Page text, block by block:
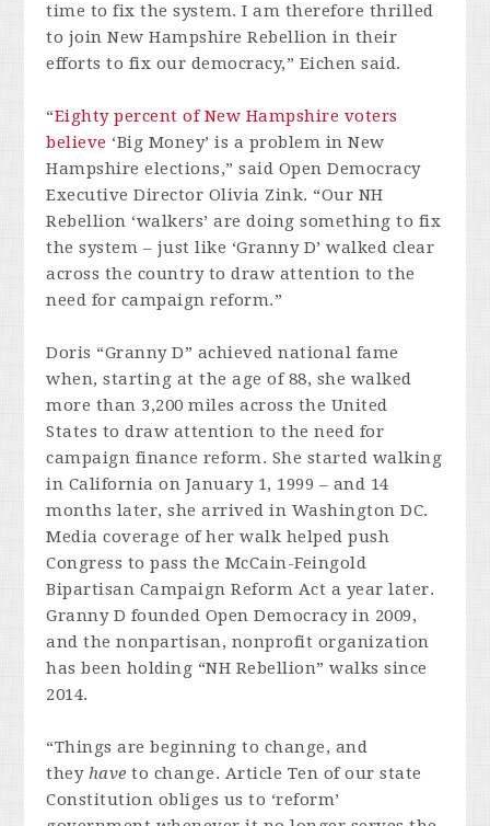
time to fix the system. I am therefore thrilled
to join New Hampshire Rebellion in their
efforts to fix our democracy,” Eichen said.
“Eighty percent of New Hampshire voters
believe ‘Big Money’ is a problem in New
Hampshire elections,” said Open Democracy
Executive Director Olivia Zink. “Our NH
Rebellion ‘walkers’ are doing something to fix
the system – just like ‘Granny D’ walked clear
across the country to draw attention to the
need for campaign reform.”
Doris “Granny D” achieved national fame
when, starting at the age of 88, she walked
more than 3,200 miles across the United
States to draw attention to the need for
campaign finance reform. She started walking
in California on January 1, 1999 – and 14
months later, she arrived in Washington DC.
Media coverage of her walk helped push
Congress to pass the McCain-Feingold
Bipartisan Campaign Reform Act a year later.
Granny D founded Open Democracy in 2009,
and the nonpartisan, nonprofit organization
has been holding “NH Rebellion” walks since
2014.
“Things are beginning to change, and
they have to change. Article Ten of our state
Constitution obliges us to ‘reform’